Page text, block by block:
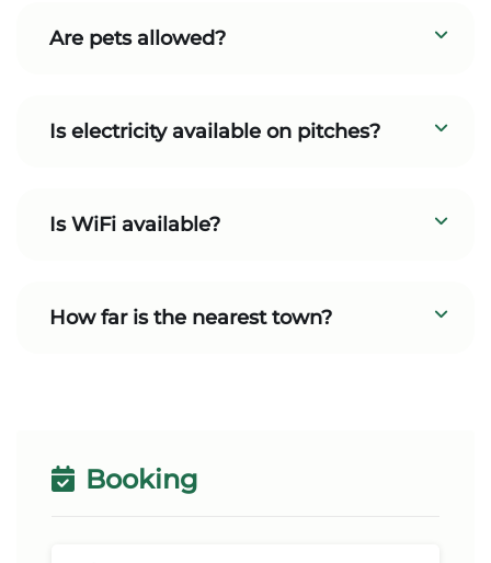
Are pets allowed?
Is electricity available on pitches?
Is WiFi available?
How far is the nearest town?
Booking